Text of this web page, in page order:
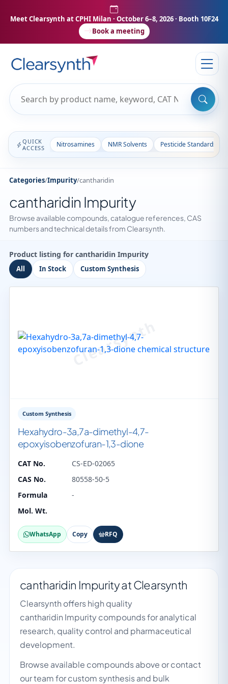
Meet Clearsynth at CPHI Milan · October 6–8, 2026 · Booth 10F24
Book a meeting
QUICK
ACCESS
Nitrosamines NMR Solvents Pesticide Standards
Categories/Impurity/cantharidin
cantharidin Impurity
Browse available compounds, catalogue references, CAS
numbers and technical details from Clearsynth.
Product listing for cantharidin Impurity
All In Stock Custom Synthesis
Custom Synthesis
Hexahydro-3a,7a-dimethyl-4,7-
epoxyisobenzofuran-1,3-dione
CAT No.
CS-ED-02065
CAS No.
80558-50-5
Formula
-
Mol. Wt.
WhatsApp Copy RFQ
cantharidin Impurity at Clearsynth
Clearsynth offers high quality
cantharidin Impurity compounds for analytical
research, quality control and pharmaceutical
development.
Browse available compounds above or contact
our team for custom synthesis and bulk